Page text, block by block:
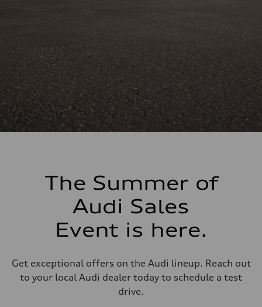
The Summer of
Audi Sales
Event is here.
Get exceptional offers on the Audi lineup. Reach out
to your local Audi dealer today to schedule a test
drive.